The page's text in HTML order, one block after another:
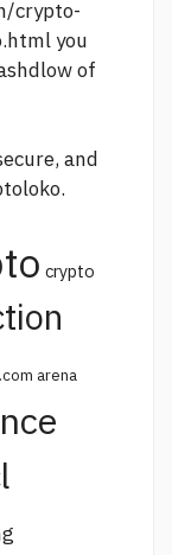
crypto-
you
of
and
crypto
arena